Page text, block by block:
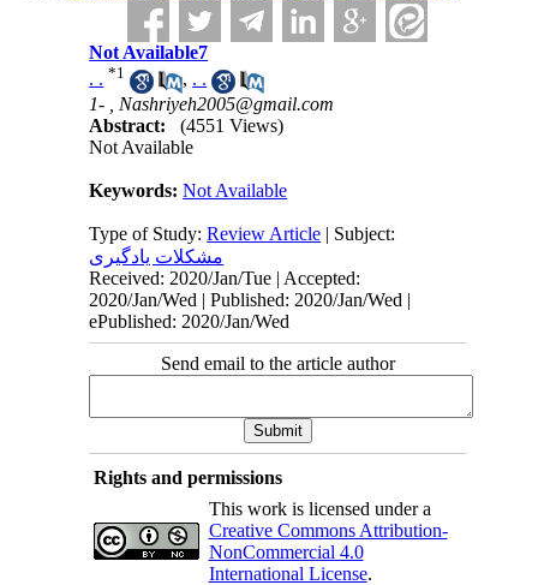
Not Available7
. . *1 , . .
1- , Nashriyeh2005@gmail.com
Abstract:
(4551 Views)
Not Available
Keywords:Not Available
Type of Study:Review Article | Subject:
مشکلات یادگیری
Received: 2020/Jan/Tue | Accepted:
2020/Jan/Wed | Published: 2020/Jan/Wed |
ePublished: 2020/Jan/Wed
Send email to the article author
Rights and permissions
This work is licensed under a
Creative Commons Attribution-
NonCommercial 4.0
International License.